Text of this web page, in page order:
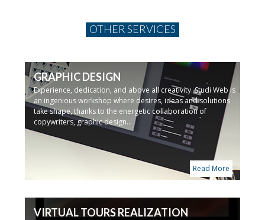
OTHER SERVICES
GRAPHIC DESIGN
Experience, dedication, and above all creativity. Studi Web is
an ingenious workshop where desires, ideas and solutions
take shape, thanks to the energetic collaboration of
copywriters, graphic design...
Read More
VIRTUAL TOURS REALIZATION